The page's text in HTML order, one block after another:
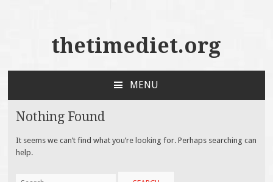
thetimediet.org
MENU
CONTENT
Nothing Found
It seems we can’t find what you’re looking for. Perhaps searching can
help.